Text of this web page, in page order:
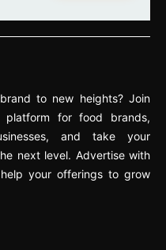
to new heights? Join
platform for food brands,
and take your
next level. Advertise with
your offerings to grow